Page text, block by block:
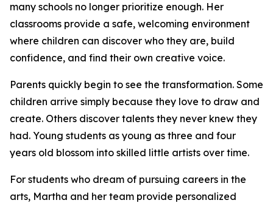
many schools no longer prioritize enough. Her
classrooms provide a safe, welcoming environment
where children can discover who they are, build
confidence, and find their own creative voice.
Parents quickly begin to see the transformation. Some
children arrive simply because they love to draw and
create. Others discover talents they never knew they
had. Young students as young as three and four
years old blossom into skilled little artists over time.
For students who dream of pursuing careers in the
arts, Martha and her team provide personalized